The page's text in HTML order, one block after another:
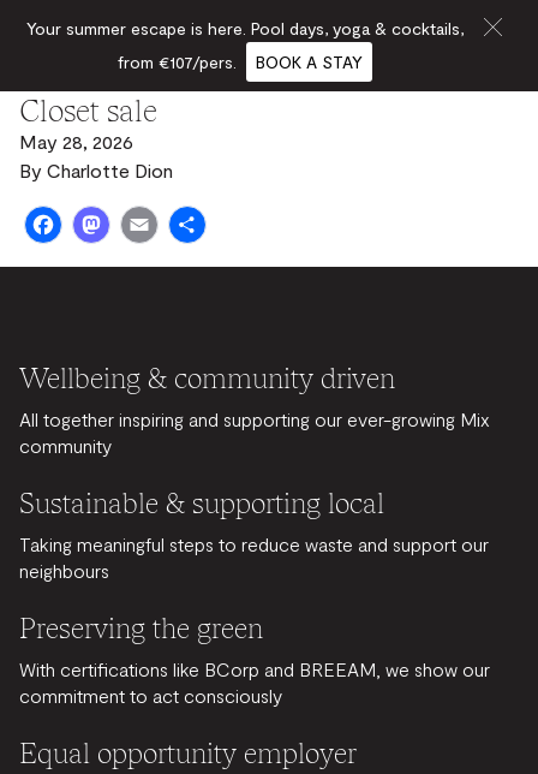
Closet sale
May 28, 2026
By Charlotte Dion
Facebook
Mastodon
Email
Wellbeing & community driven
All together inspiring and supporting our ever-growing Mix
community
Sustainable & supporting local
Taking meaningful steps to reduce waste and support our
neighbours
Preserving the green
With certifications like BCorp and BREEAM, we show our
commitment to act consciously
Equal opportunity employer
Your summer escape is here. Pool days, yoga & cocktails,
from €107/pers.
BOOK A STAY